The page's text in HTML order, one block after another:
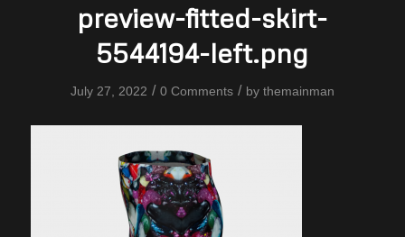
preview-fitted-skirt-
5544194-left.png
July 27, 2022 / 0 Comments / by themainman